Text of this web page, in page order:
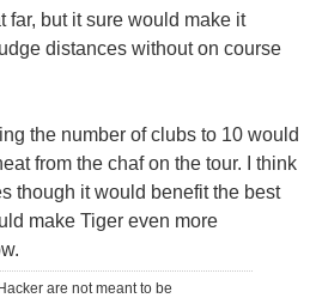
far, but it sure would make it
distances without on course
the number of clubs to 10 would
from the chaf on the tour. I think
though it would benefit the best
make Tiger even more
are not meant to be